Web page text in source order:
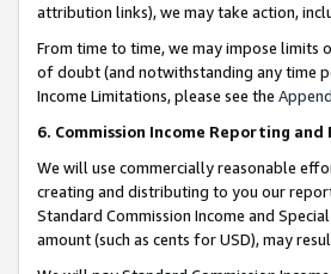
attribution links), we may take action,
From time to time, we may impose limits
of doubt (and notwithstanding any time
Income Limitations, please see the
6. Commission Income Reporting and
We will use commercially reasonable
creating and distributing to you our
Standard Commission Income and
amount (such as cents for USD), may